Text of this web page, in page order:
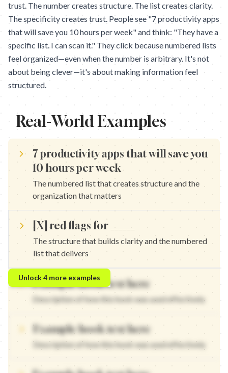
trust. The number creates structure. The list creates clarity.
The specificity creates trust. People see "7 productivity apps
that will save you 10 hours per week" and think: "They have a
specific list. I can scan it." They click because numbered lists
feel organized—even when the number is arbitrary. It's not
about being clever—it's about making information feel
structured.
Real-World Examples
7 productivity apps that will save you
10 hours per week
The numbered list that creates structure and the
organization that matters
[X] red flags for ______
The structure that builds clarity and the numbered
list that delivers
10 strategies that will transform your approach — The
[X] tools that will change everything — The structure that
5 frameworks that will revolutionize your strategy — The
Example hook text here
Description of how this hook was used effectively
Example hook text here
Description of how this hook was used effectively
Unlock4 more examples